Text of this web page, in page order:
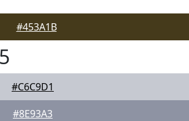
#453A1B
#C6C9D1
#8E93A3